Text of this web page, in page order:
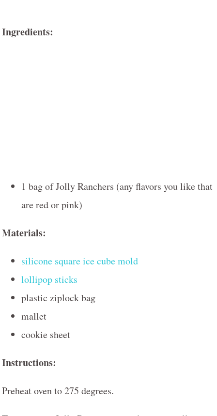
Ingredients:
1 bag of Jolly Ranchers (any flavors you like that
are red or pink)
Materials:
silicone square ice cube mold
lollipop sticks
plastic ziplock bag
mallet
cookie sheet
Instructions:
Preheat oven to 275 degrees.